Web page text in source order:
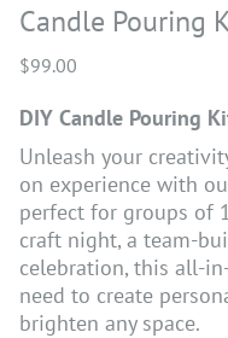
Candle Pouring
$99.00
DIY Candle Pouring
Unleash your
on experience with
perfect for groups of
craft night, a team-
celebration, this all-
need to create
brighten any space.